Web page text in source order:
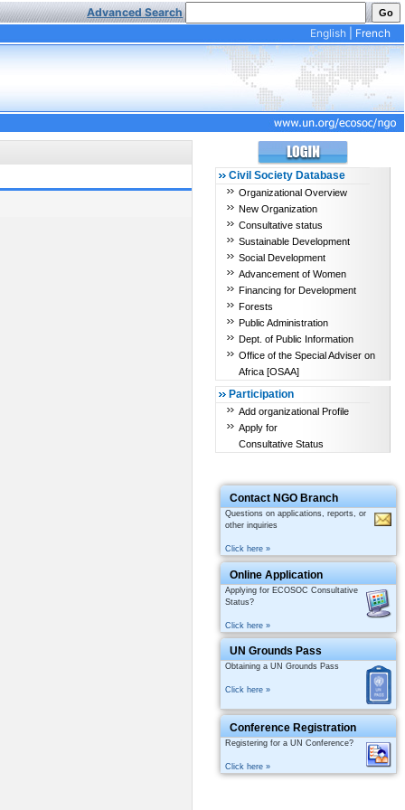
Advanced Search
English
French
Civil Society Database
Organizational Overview
New Organization
Consultative status
Sustainable Development
Social Development
Advancement of Women
Financing for Development
Forests
Public Administration
Dept. of Public Information
Office of the Special Adviser on
Africa [OSAA]
Participation
Add organizational Profile
Apply for
Consultative Status
Contact NGO Branch
Questions on applications, reports, or
other inquiries
Click here »
Online Application
Applying for ECOSOC Consultative
Status?
Click here »
UN Grounds Pass
Obtaining a UN Grounds Pass
Click here »
Conference Registration
Registering for a UN Conference?
Click here »